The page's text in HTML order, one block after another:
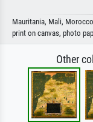
Mauritania, Mali,
print on canvas, photo
Other